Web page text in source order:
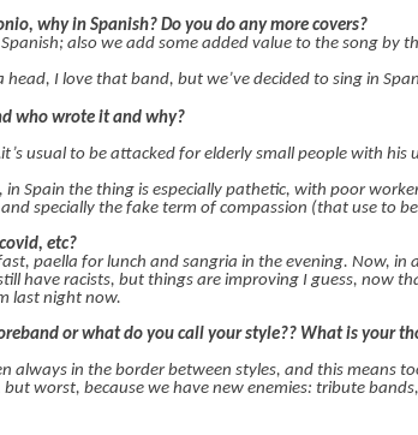
why in Spanish? Do you do any more covers?
also we add some added value to the song by
I love that band, but we’ve decided to sing in
who wrote it and why?
usual to be attacked for elderly small people with
Spain the thing is especially pathetic, with poor
specially the fake term of compassion (that use to
etc?
paella for lunch and sangria in the evening. Now, in
have racists, but things are improving I guess, now
last night now.
or what do you call your style?? What is your
always in the border between styles, and this means
but worst, because we have new enemies: tribute